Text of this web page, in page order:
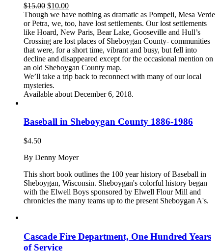
$15.00 Original
price
was:
$15.00.
$10.00Current
price
is:
$10.00.
Though we have nothing as dramatic as Pompeii, Mesa Verde
or Petra, we, too, have lost settlements. Our lost settlements
like Hoard, New Paris, Bear Lake, Gooseville and Hull’s
Crossing are lost places of Sheboygan County- communities
that were, for a short time, vibrant and busy, but fell into
decline and disappeared except for the occasional mention on
an old Sheboygan County map.
We’ll take a trip back to reconnect with many of our local
mysteries.
Available about December 6, 2018.
Baseball in Sheboygan County 1886-1986
$4.50
By Denny Moyer
This short book outlines the 100 year history of Baseball in
Sheboygan, Wisconsin. Sheboygan's colorful history began
with the Elwell Boys sponsored by Elwell Flour Mill and
chronicles the many teams up to the present Sheboygan A's.
Cascade Fire Department, One Hundred Years
of Service